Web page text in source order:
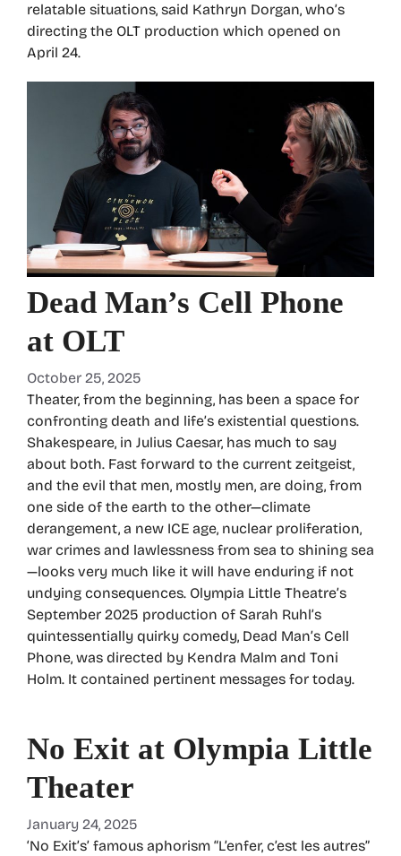
relatable situations, said Kathryn Dorgan, who’s
directing the OLT production which opened on
April 24.
Dead Man’s Cell Phone
at OLT
October 25, 2025
Theater, from the beginning, has been a space for
confronting death and life’s existential questions.
Shakespeare, in Julius Caesar, has much to say
about both. Fast forward to the current zeitgeist,
and the evil that men, mostly men, are doing, from
one side of the earth to the other—climate
derangement, a new ICE age, nuclear proliferation,
war crimes and lawlessness from sea to shining sea
—looks very much like it will have enduring if not
undying consequences. Olympia Little Theatre’s
September 2025 production of Sarah Ruhl’s
quintessentially quirky comedy, Dead Man’s Cell
Phone, was directed by Kendra Malm and Toni
Holm. It contained pertinent messages for today.
No Exit at Olympia Little
Theater
January 24, 2025
‘No Exit’s’ famous aphorism “L’enfer, c’est les autres”